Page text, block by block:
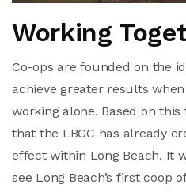
Working
Co-ops are founded on the
achieve greater results
working alone. Based on
that the LBGC has already
effect within Long Beach. It
see Long Beach’s first coop